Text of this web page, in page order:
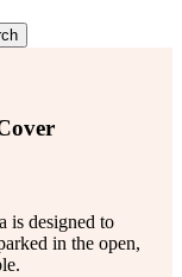
is designed to
in the open,